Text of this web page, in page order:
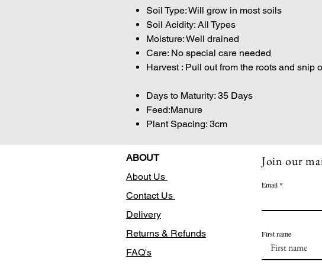
Soil Type: Will grow in most soils
Soil Acidity: All Types
Moisture: Well drained
Care: No special care needed
Harvest : Pull out from the roots and snip
Days to Maturity: 35 Days
Feed:Manure
Plant Spacing: 3cm
ABOUT
About Us
Contact Us
Delivery
Returns & Refunds
FAQ's
Join our
Email
First name